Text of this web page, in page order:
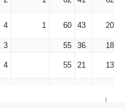
4 1 60 43 20.00
3 55 36 18.33
4 55 21 13.75